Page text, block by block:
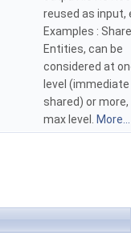
reused as input,
Examples :
Entities, can be
considered at
level (immediate
shared) or more,
max level.
More...